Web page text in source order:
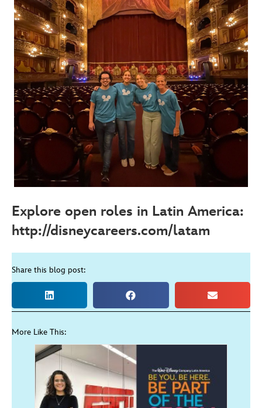
Explore open roles in Latin America:
http://disneycareers.com/latam
Share this blog post:
More Like This: